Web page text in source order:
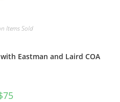
Items Sold
Eastman and Laird COA
75